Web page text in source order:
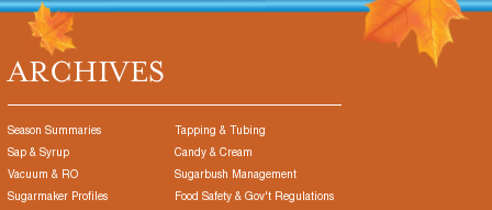
ARCHIVES
Season Summaries
Tapping & Tubing
Sap & Syrup
Candy & Cream
Vacuum & RO
Sugarbush Management
Sugarmaker Profiles
Food Safety & Gov't Regulations